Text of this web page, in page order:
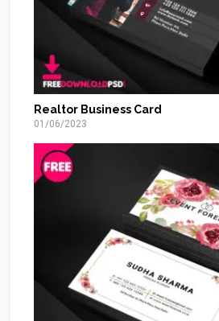
Realtor Business Card
01/06/2023